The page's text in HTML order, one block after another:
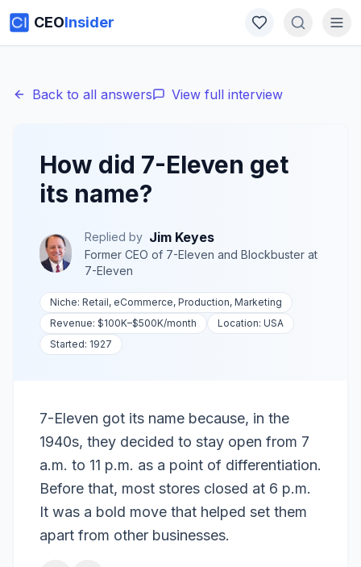
CEOInsider
Back to all answers View full interview
How did 7-Eleven get
its name?
Replied by Jim Keyes
Former CEO of 7-Eleven and Blockbusterat
7-Eleven
Niche: Retail, eCommerce, Production, Marketing
Revenue: $100K–$500K/month Location: USA
Started: 1927
7-Eleven got its name because, in the
1940s, they decided to stay open from 7
a.m. to 11 p.m. as a point of differentiation.
Before that, most stores closed at 6 p.m.
It was a bold move that helped set them
apart from other businesses.